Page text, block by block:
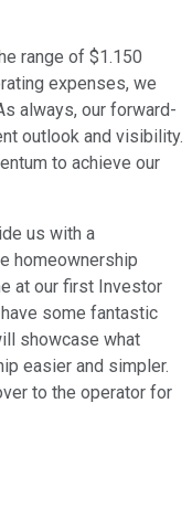
range of $1.150
expenses, we
always, our forward-
outlook and visibility.
to achieve our
us with a
homeownership
at our first Investor
some fantastic
showcase what
easier and simpler.
to the operator for